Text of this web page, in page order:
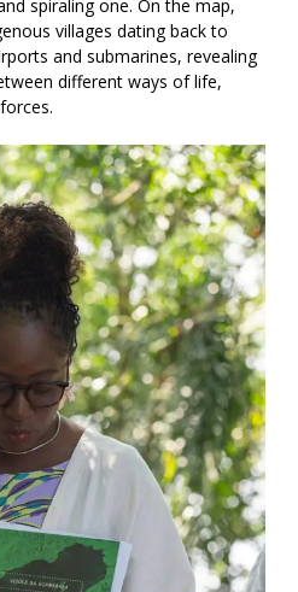
spiraling one. On the map,
villages dating back to
and submarines, revealing
different ways of life,